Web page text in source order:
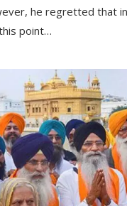
he regretted that
point…